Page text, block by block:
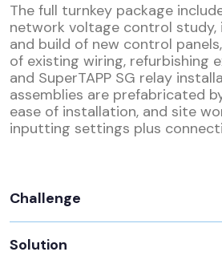
The full turnkey package
network voltage control study,
and build of new control
of existing wiring, refurbishing
and SuperTAPP SG relay
assemblies are prefabricated
ease of installation, and site
inputting settings plus
Challenge
Solution